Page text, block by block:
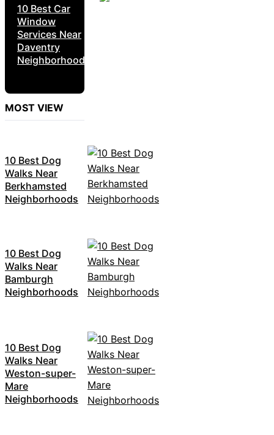
10 Best Car
Window
Services Near
Daventry
Neighborhoods
MOST VIEW
10 Best Dog
Walks Near
Berkhamsted
Neighborhoods
10 Best Dog
Walks Near
Bamburgh
Neighborhoods
10 Best Dog
Walks Near
Weston-super-
Mare
Neighborhoods